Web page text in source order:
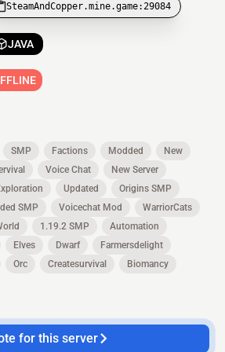
SteamAndCopper.mine.game:29084
JAVA
SMP Factions Modded
New
Voice Chat
New Server
Updated
Origins SMP
SMP Voicechat Mod
WarriorCats
1.19.2 SMP
Automation
Elves Dwarf
Farmersdelight
Orc Createsurvival
Biomancy
for this server